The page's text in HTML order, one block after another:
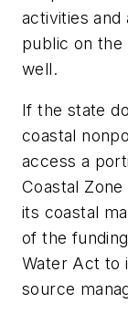
activities
public on
well.
If the state
coastal
access a
Coastal
its coastal
of the
Water Act to
source